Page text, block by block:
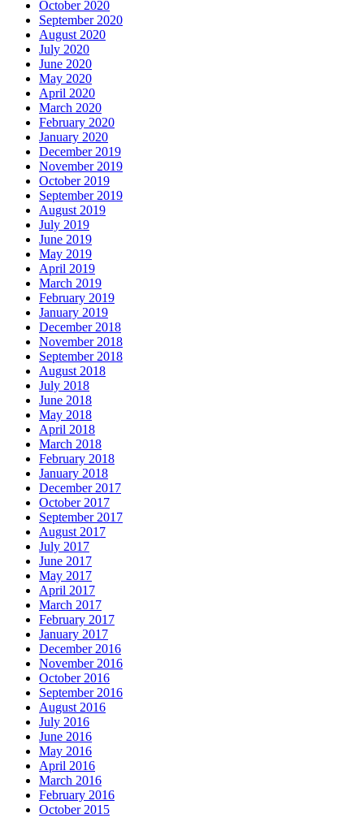
October 2020
September 2020
August 2020
July 2020
June 2020
May 2020
April 2020
March 2020
February 2020
January 2020
December 2019
November 2019
October 2019
September 2019
August 2019
July 2019
June 2019
May 2019
April 2019
March 2019
February 2019
January 2019
December 2018
November 2018
September 2018
August 2018
July 2018
June 2018
May 2018
April 2018
March 2018
February 2018
January 2018
December 2017
October 2017
September 2017
August 2017
July 2017
June 2017
May 2017
April 2017
March 2017
February 2017
January 2017
December 2016
November 2016
October 2016
September 2016
August 2016
July 2016
June 2016
May 2016
April 2016
March 2016
February 2016
October 2015